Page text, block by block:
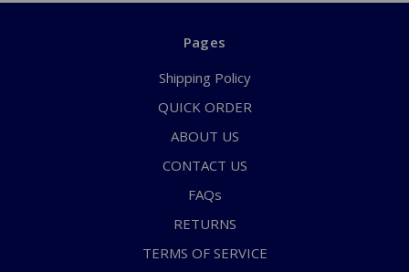
Pages
Shipping Policy
QUICK ORDER
ABOUT US
CONTACT US
FAQs
RETURNS
TERMS OF SERVICE